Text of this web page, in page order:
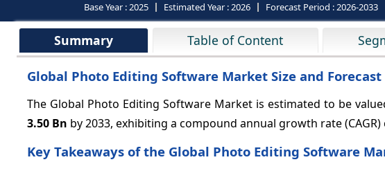
Base Year :2025 Estimated Year :2026 Forecast Period :2026-2033
Summary Table of Content
Global Photo Editing Software Market Size and Forecast
The Global Photo Editing Software Market is estimated to be
3.50 Bn by 2033, exhibiting a compound annual growth rate (CAGR)
Key Takeaways of the Global Photo Editing Software